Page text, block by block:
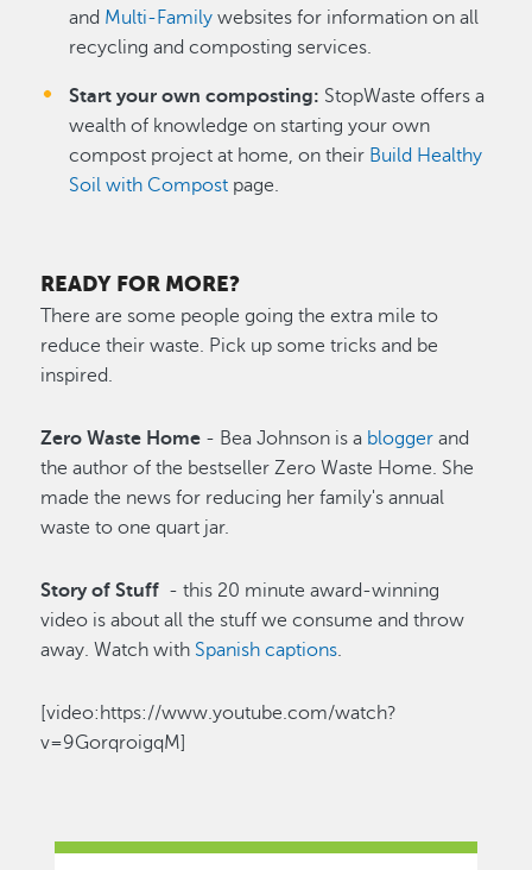
and Multi-Family websites for information on all
recycling and composting services.
Start your own composting: StopWaste offers a
wealth of knowledge on starting your own
compost project at home, on their Build Healthy
Soil with Compost page.
READY FOR MORE?
There are some people going the extra mile to
reduce their waste. Pick up some tricks and be
inspired.
Zero Waste Home - Bea Johnson is a blogger and
the author of the bestseller Zero Waste Home. She
made the news for reducing her family's annual
waste to one quart jar.
Story of Stuff - this 20 minute award-winning
video is about all the stuff we consume and throw
away. Watch with Spanish captions.
[video:https://www.youtube.com/watch?
v=9GorqroigqM]